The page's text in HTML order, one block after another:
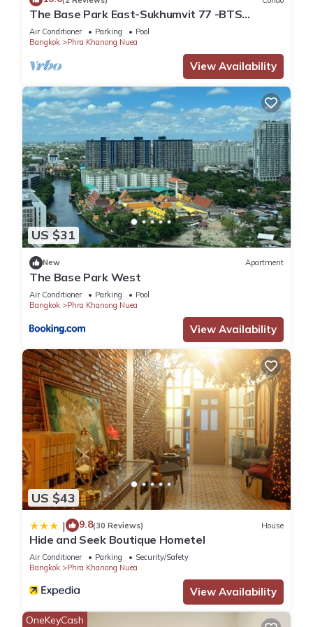
The Base Park East-Sukhumvit 77 -BTS
station Onnut
Air Conditioner Parking
Pool
Bangkok
Phra Khanong Nuea
View Availability
US $31
New Apartment
The Base Park West
Air Conditioner Parking
Pool
Bangkok
Phra Khanong Nuea
View Availability
US $43
| 9.8(30 Reviews) House
Hide and Seek Boutique Hometel
Air Conditioner Parking
Security/Safety
Bangkok
Phra Khanong Nuea
View Availability
OneKeyCash